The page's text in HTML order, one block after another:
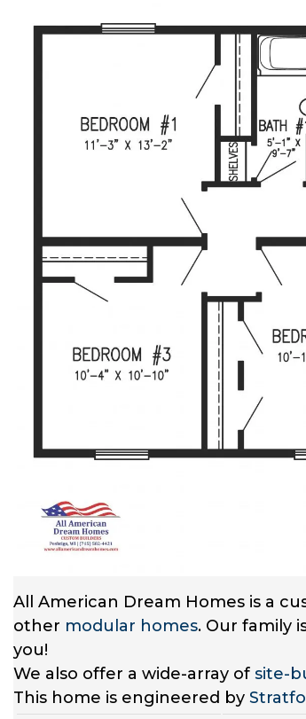
All American Dream Homes is a
other modular homes. Our family
you!
We also offer a wide-array of site-
This home is engineered by